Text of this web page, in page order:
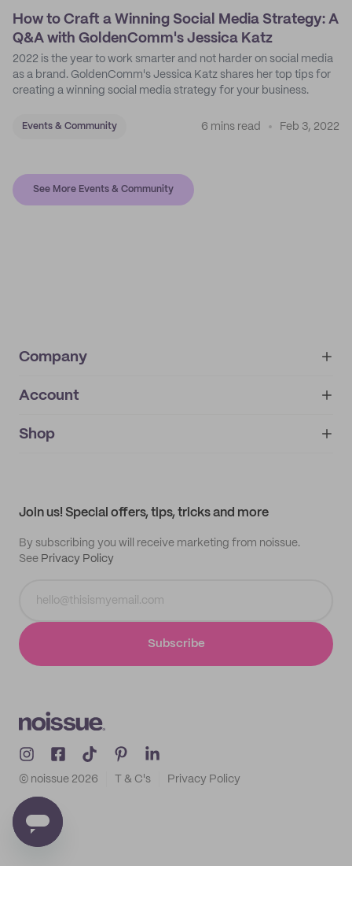
How to Craft a Winning Social Media Strategy: A
Q&A with GoldenComm's Jessica Katz
2022 is the year to work smarter and not harder on social media
as a brand. GoldenComm's Jessica Katz shares her top tips for
creating a winning social media strategy for your business.
Events & Community 6 mins read Feb 3, 2022
See More Events & Community
Company
About
IMPRINT
Account
My orders
Shop
Join us! Special offers, tips, tricks and more
By subscribing you will receive marketing from noissue.
See Privacy Policy
Subscribe
© noissue 2026 T & C's Privacy Policy